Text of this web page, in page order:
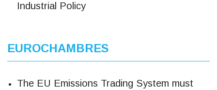
Industrial Policy
EUROCHAMBRES
The EU Emissions Trading System must